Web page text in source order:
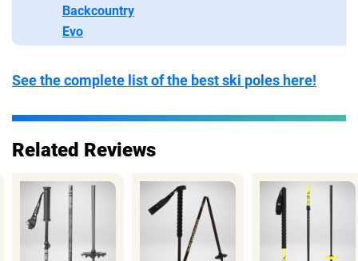
Backcountry
Evo
See the complete list of the best ski poles here!
Related Reviews